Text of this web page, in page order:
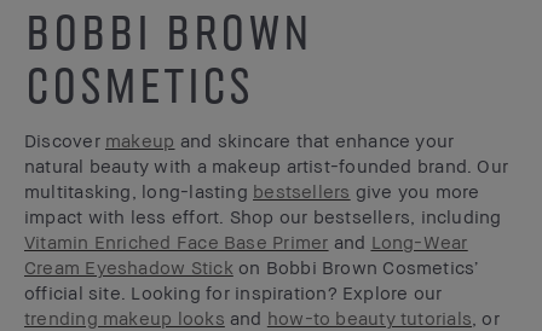
BOBBI BROWN
COSMETICS
Discover makeup and skincare that enhance your
natural beauty with a makeup artist-founded brand. Our
multitasking, long-lasting bestsellers give you more
impact with less effort. Shop our bestsellers, including
Vitamin Enriched Face Base Primer and Long-Wear
Cream Eyeshadow Stick on Bobbi Brown Cosmetics’
official site. Looking for inspiration? Explore our
trending makeup looks and how-to beauty tutorials , or